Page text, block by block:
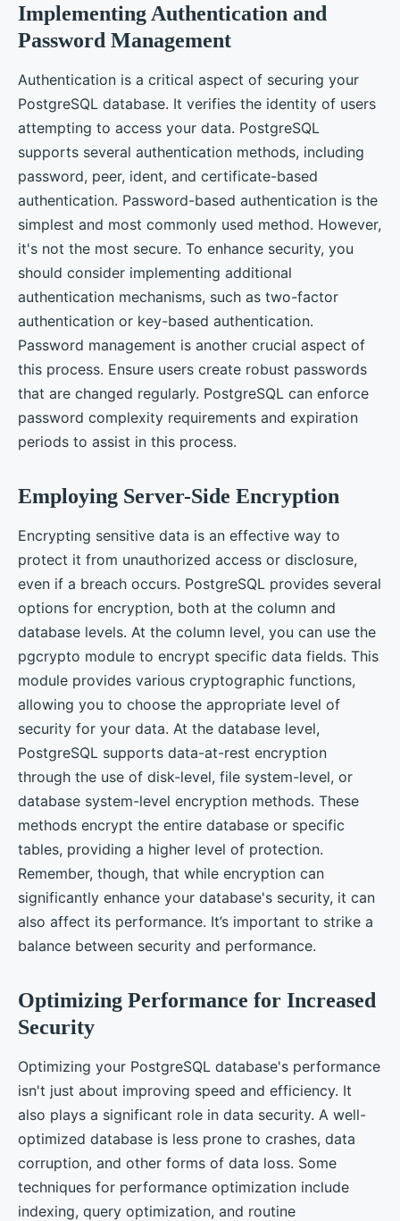
Implementing Authentication and
Password Management
Authentication is a critical aspect of securing your
PostgreSQL database. It verifies the identity of users
attempting to access your data. PostgreSQL
supports several authentication methods, including
password, peer, ident, and certificate-based
authentication. Password-based authentication is the
simplest and most commonly used method. However,
it's not the most secure. To enhance security, you
should consider implementing additional
authentication mechanisms, such as two-factor
authentication or key-based authentication.
Password management is another crucial aspect of
this process. Ensure users create robust passwords
that are changed regularly. PostgreSQL can enforce
password complexity requirements and expiration
periods to assist in this process.
Employing Server-Side Encryption
Encrypting sensitive data is an effective way to
protect it from unauthorized access or disclosure,
even if a breach occurs. PostgreSQL provides several
options for encryption, both at the column and
database levels. At the column level, you can use the
pgcrypto module to encrypt specific data fields. This
module provides various cryptographic functions,
allowing you to choose the appropriate level of
security for your data. At the database level,
PostgreSQL supports data-at-rest encryption
through the use of disk-level, file system-level, or
database system-level encryption methods. These
methods encrypt the entire database or specific
tables, providing a higher level of protection.
Remember, though, that while encryption can
significantly enhance your database's security, it can
also affect its performance. It’s important to strike a
balance between security and performance.
Optimizing Performance for Increased
Security
Optimizing your PostgreSQL database's performance
isn't just about improving speed and efficiency. It
also plays a significant role in data security. A well-
optimized database is less prone to crashes, data
corruption, and other forms of data loss. Some
techniques for performance optimization include
indexing, query optimization, and routine